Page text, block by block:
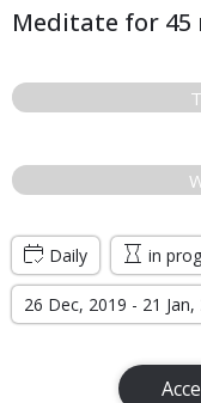
Meditate for 45
Daily in
26 Dec, 2019 - 21 Jan,